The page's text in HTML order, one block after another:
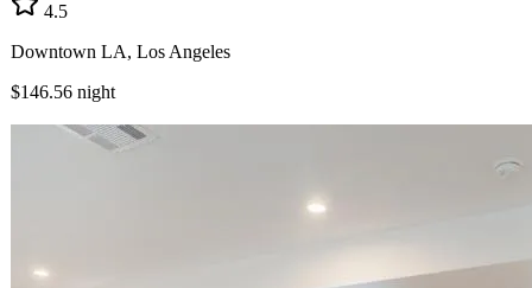
4.5
Downtown LA, Los Angeles
$146.56 night